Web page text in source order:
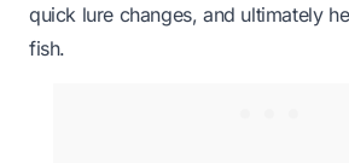
quick lure changes, and ultimately
fish.